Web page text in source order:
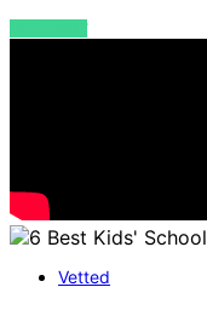
VIEW POST
Vetted